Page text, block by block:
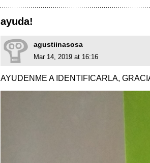
ayuda!
agustiinasosa
Mar 14, 2019 at 16:16
AYUDENME A IDENTIFICARLA,